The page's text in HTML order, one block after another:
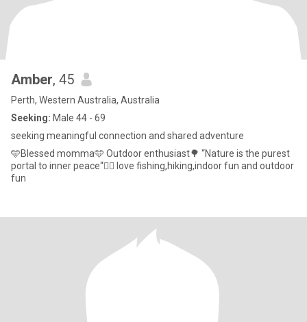
Amber, 45
Perth, Western Australia, Australia
Seeking: Male 44 - 69
seeking meaningful connection and shared adventure
🩵Blessed momma🩵 Outdoor enthusiast🌳 “Nature is the purest
portal to inner peace“🧘‍♀️ love fishing,hiking,indoor fun and outdoor
fun